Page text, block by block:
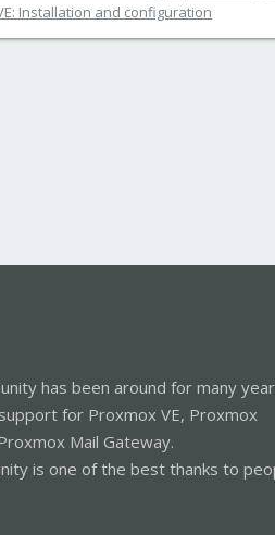
Installation and configuration
has been around for many
for Proxmox VE, Proxmox
Mail Gateway.
is one of the best thanks to